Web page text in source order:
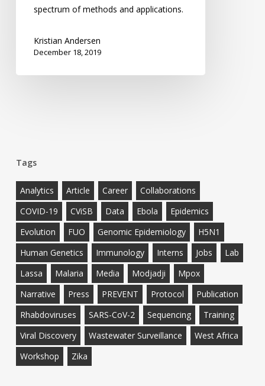
spectrum of methods and applications.
Kristian Andersen
December 18, 2019
Tags
Analytics Article Career
Collaborations
COVID-19
CViSB Data Ebola
Epidemics
Evolution
FUO Genomic Epidemiology
H5N1
Human Genetics
Immunology Interns Jobs
Lab
Lassa
Malaria Media Modjadji
Mpox
Narrative
Press PREVENT Protocol
Publication
Rhabdoviruses
SARS-CoV-2 Sequencing
Training
Viral Discovery
Wastewater Surveillance
West Africa
Workshop
Zika